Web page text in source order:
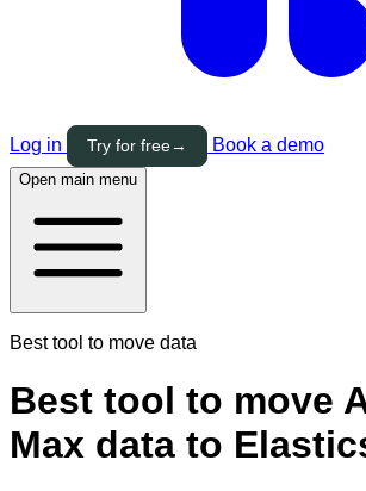
Log in Try for free→ Book a demo
Open main menu
Best tool to move data
Best tool to move
Max data to